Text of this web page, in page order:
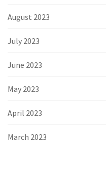
August 2023
July 2023
June 2023
May 2023
April 2023
March 2023